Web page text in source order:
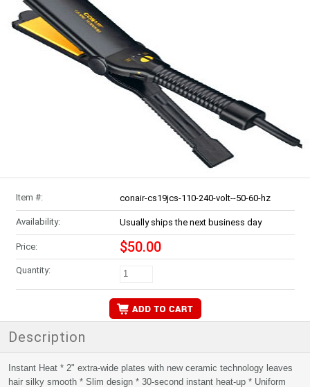
Item #: conair-cs19jcs-110-240-volt--50-60-hz
Availability: Usually ships the next business day
Price: $50.00
Quantity:
Description
Instant Heat * 2" extra-wide plates with new ceramic technology leaves
hair silky smooth * Slim design * 30-second instant heat-up * Uniform